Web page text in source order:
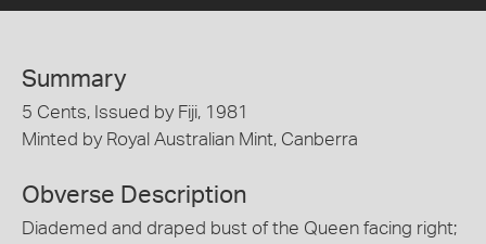
Summary
5 Cents, Issued by Fiji, 1981
Minted by Royal Australian Mint, Canberra
Obverse Description
Diademed and draped bust of the Queen facing right;